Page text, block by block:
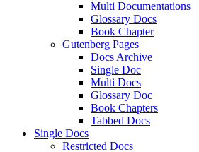
Multi Documentations
Glossary Docs
Book Chapter
Gutenberg Pages
Docs Archive
Single Doc
Multi Docs
Glossary Doc
Book Chapters
Tabbed Docs
Single Docs
Restricted Docs